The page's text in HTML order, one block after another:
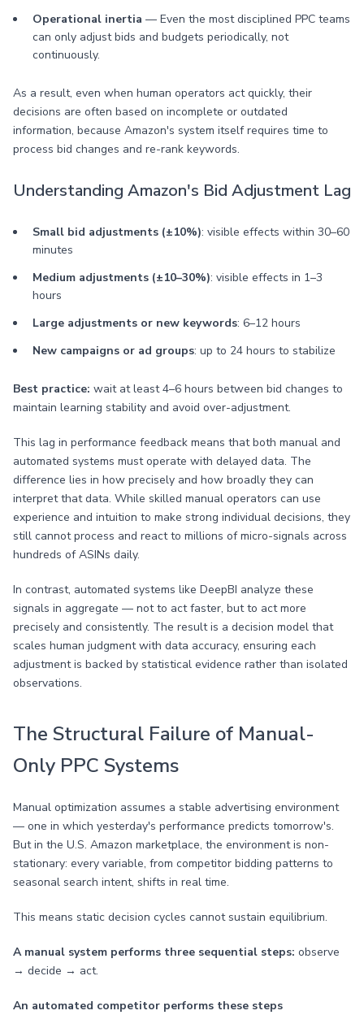
Operational inertia — Even the most disciplined PPC teams
can only adjust bids and budgets periodically, not
continuously.
As a result, even when human operators act quickly, their
decisions are often based on incomplete or outdated
information, because Amazon's system itself requires time to
process bid changes and re-rank keywords.
Understanding Amazon's Bid Adjustment Lag
Small bid adjustments (±10%): visible effects within 30–60
minutes
Medium adjustments (±10–30%): visible effects in 1–3
hours
Large adjustments or new keywords: 6–12 hours
New campaigns or ad groups: up to 24 hours to stabilize
Best practice: wait at least 4–6 hours between bid changes to
maintain learning stability and avoid over-adjustment.
This lag in performance feedback means that both manual and
automated systems must operate with delayed data. The
difference lies in how precisely and how broadly they can
interpret that data. While skilled manual operators can use
experience and intuition to make strong individual decisions, they
still cannot process and react to millions of micro-signals across
hundreds of ASINs daily.
In contrast, automated systems like DeepBI analyze these
signals in aggregate — not to act faster, but to act more
precisely and consistently. The result is a decision model that
scales human judgment with data accuracy, ensuring each
adjustment is backed by statistical evidence rather than isolated
observations.
The Structural Failure of Manual-
Only PPC Systems
Manual optimization assumes a stable advertising environment
— one in which yesterday's performance predicts tomorrow's.
But in the U.S. Amazon marketplace, the environment is non-
stationary: every variable, from competitor bidding patterns to
seasonal search intent, shifts in real time.
This means static decision cycles cannot sustain equilibrium.
A manual system performs three sequential steps: observe
→ decide → act.
An automated competitor performs these steps